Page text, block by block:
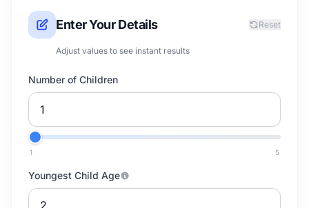
Enter Your Details
Adjust values to see instant results
Reset
Number of Children
1 5
Youngest Child Age